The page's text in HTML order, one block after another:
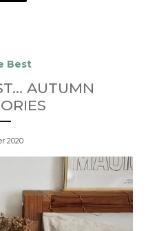
Best
AUTUMN
2020